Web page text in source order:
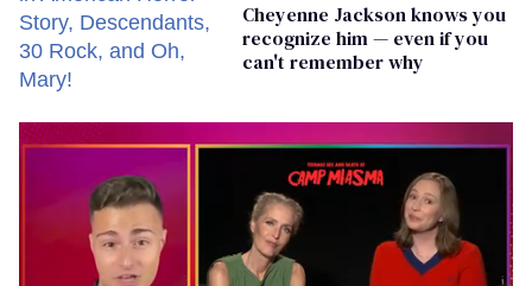
Cheyenne Jackson knows you
recognize him — even if you
can't remember why